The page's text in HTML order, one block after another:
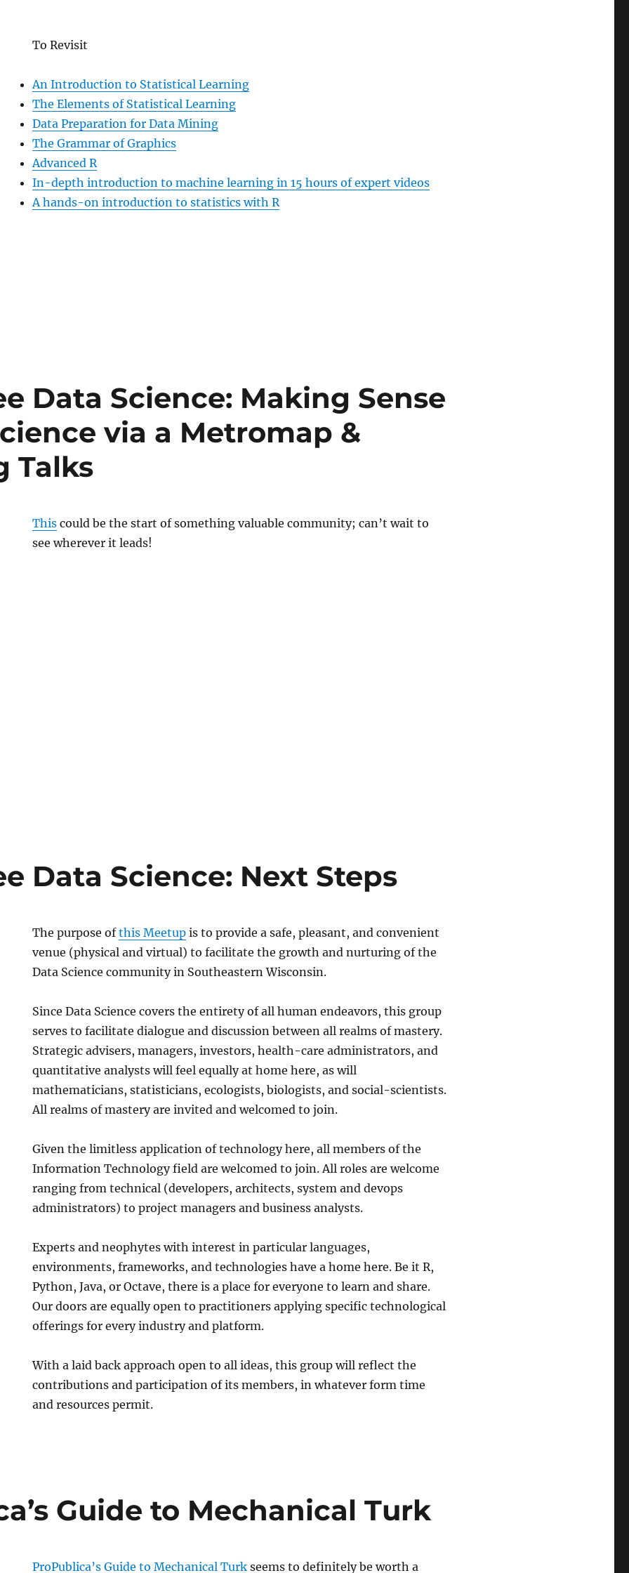
To Revisit
An Introduction to Statistical Learning
The Elements of Statistical Learning
Data Preparation for Data Mining
The Grammar of Graphics
Advanced R
In-depth introduction to machine learning in 15 hours of expert videos
A hands-on introduction to statistics with R
Data Science: Making Sense
via a Metromap &
Talks
This could be the start of something valuable community; can’t wait to
see wherever it leads!
Data Science: Next Steps
The purpose ofthis Meetup is to provide a safe, pleasant, and convenient
venue (physical and virtual) to facilitate the growth and nurturing of the
Data Science community in Southeastern Wisconsin.
Since Data Science covers the entirety of all human endeavors, this group
serves to facilitate dialogue and discussion between all realms of mastery.
Strategic advisers, managers, investors, health-care administrators, and
quantitative analysts will feel equally at home here, as will
mathematicians, statisticians, ecologists, biologists, and social-scientists.
All realms of mastery are invited and welcomed to join.
Given the limitless application of technology here, all members of the
Information Technology field are welcomed to join. All roles are welcome
ranging from technical (developers, architects, system and devops
administrators) to project managers and business analysts.
Experts and neophytes with interest in particular languages,
environments, frameworks, and technologies have a home here. Be it R,
Python, Java, or Octave, there is a place for everyone to learn and share.
Our doors are equally open to practitioners applying specific technological
offerings for every industry and platform.
With a laid back approach open to all ideas, this group will reflect the
contributions and participation of its members, in whatever form time
and resources permit.
Guide to Mechanical Turk
ProPublica’s Guide to Mechanical Turk seems to definitely be worth a